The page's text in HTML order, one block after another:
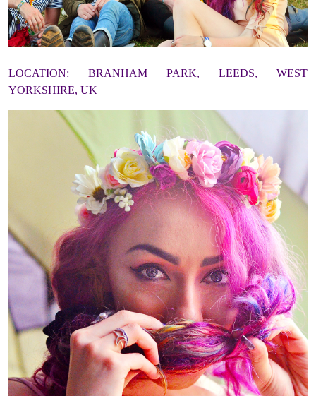
LOCATION: BRANHAM PARK, LEEDS, WEST
YORKSHIRE, UK